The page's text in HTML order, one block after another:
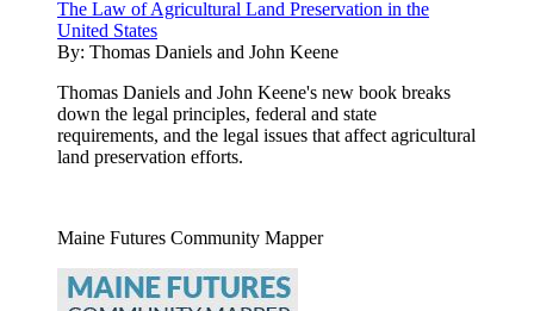
The Law of Agricultural Land Preservation in the
United States
By: Thomas Daniels and John Keene
Thomas Daniels and John Keene's new book breaks
down the legal principles, federal and state
requirements, and the legal issues that affect agricultural
land preservation efforts.
Maine Futures Community Mapper